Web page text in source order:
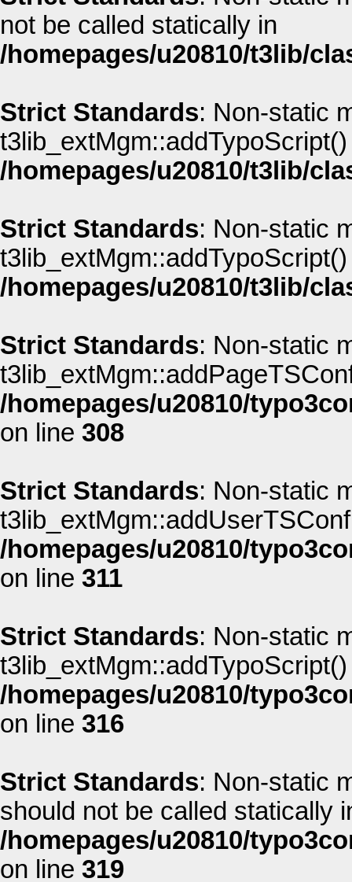
not be called statically in
/homepages/u20810/t3lib/
Strict Standards: Non-static
/homepages/u20810/t3lib/
Strict Standards: Non-static
/homepages/u20810/t3lib/
Strict Standards: Non-static
/homepages/u20810/
on line 308
Strict Standards: Non-static
/homepages/u20810/
on line 311
Strict Standards: Non-static
/homepages/u20810/
on line 316
Strict Standards: Non-static
should not be called statically
/homepages/u20810/
on line 319